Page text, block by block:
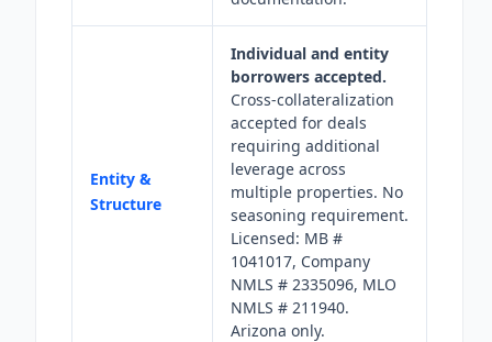
Entity &
Structure
Individual and entity
borrowers accepted.
Cross-collateralization
accepted for deals
requiring additional
leverage across
multiple properties. No
seasoning requirement.
Licensed: MB #
1041017, Company
NMLS # 2335096, MLO
NMLS # 211940.
Arizona only.